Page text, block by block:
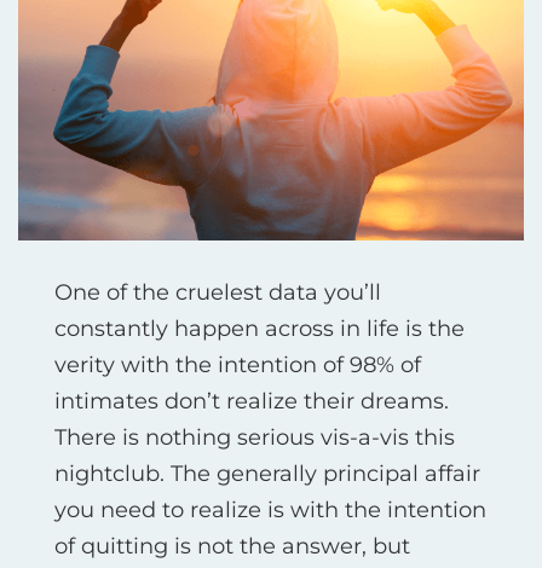
One of the cruelest data you’ll
constantly happen across in life is the
verity with the intention of 98% of
intimates don’t realize their dreams.
There is nothing serious vis-а-vis this
nightclub. The generally principal affair
you need to realize is with the intention
of quitting is not the answer, but